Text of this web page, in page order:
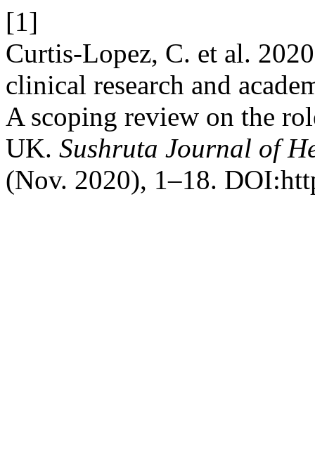
[1]
Curtis-Lopez, C. et al.
clinical research and
A scoping review on the
UK. Sushruta Journal of
(Nov. 2020), 1–18.